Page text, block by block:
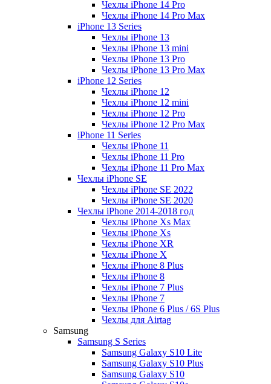
Чехлы iPhone 14 Pro
Чехлы iPhone 14 Pro Max
iPhone 13 Series
Чехлы iPhone 13
Чехлы iPhone 13 mini
Чехлы iPhone 13 Pro
Чехлы iPhone 13 Pro Max
iPhone 12 Series
Чехлы iPhone 12
Чехлы iPhone 12 mini
Чехлы iPhone 12 Pro
Чехлы iPhone 12 Pro Max
iPhone 11 Series
Чехлы iPhone 11
Чехлы iPhone 11 Pro
Чехлы iPhone 11 Pro Max
Чехлы iPhone SE
Чехлы iPhone SE 2022
Чехлы iPhone SE 2020
Чехлы iPhone 2014-2018 год
Чехлы iPhone Xs Max
Чехлы iPhone Xs
Чехлы iPhone XR
Чехлы iPhone X
Чехлы iPhone 8 Plus
Чехлы iPhone 8
Чехлы iPhone 7 Plus
Чехлы iPhone 7
Чехлы iPhone 6 Plus / 6S Plus
Чехлы для Airtag
Samsung
Samsung S Series
Samsung Galaxy S10 Lite
Samsung Galaxy S10 Plus
Samsung Galaxy S10